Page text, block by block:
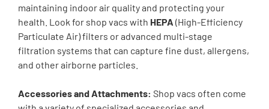
maintaining indoor air quality and protecting your
health. Look for shop vacs with HEPA (High-Efficiency
Particulate Air) filters or advanced multi-stage
filtration systems that can capture fine dust, allergens,
and other airborne particles.
Accessories and Attachments: Shop vacs often come